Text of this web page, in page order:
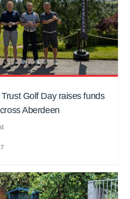
Golf Day raises funds
Aberdeen